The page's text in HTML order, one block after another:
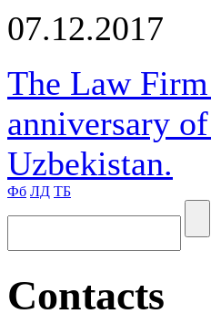
07.12.2017
The Law
anniversary
Uzbekistan.
Фб ЛД ТБ
Contacts